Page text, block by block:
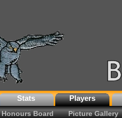
Stats Players
Honours Board Picture Gallery